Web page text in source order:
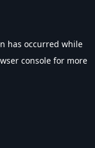
has occurred while
console for more